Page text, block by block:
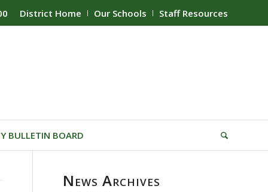
District Home Our Schools Staff Resources
BULLETIN BOARD
News Archives